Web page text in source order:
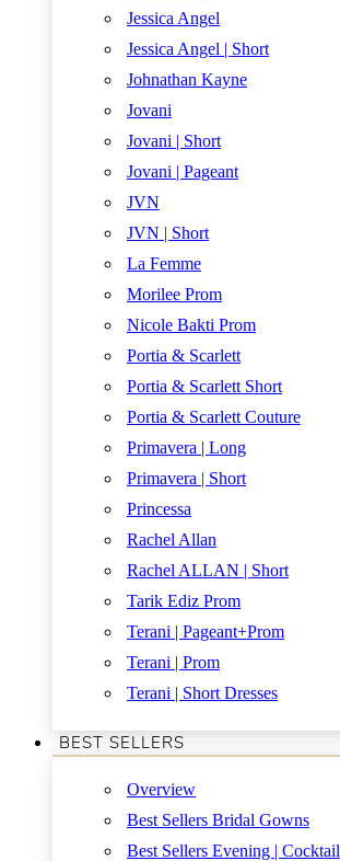
Jessica Angel
Jessica Angel | Short
Johnathan Kayne
Jovani
Jovani | Short
Jovani | Pageant
JVN
JVN | Short
La Femme
Morilee Prom
Nicole Bakti Prom
Portia & Scarlett
Portia & Scarlett Short
Portia & Scarlett Couture
Primavera | Long
Primavera | Short
Princessa
Rachel Allan
Rachel ALLAN | Short
Tarik Ediz Prom
Terani | Pageant+Prom
Terani | Prom
Terani | Short Dresses
BEST SELLERS
Overview
Best Sellers Bridal Gowns
Best Sellers Evening | Cocktail